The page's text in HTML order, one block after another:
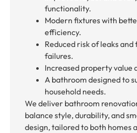
functionality.
Modern fixtures with
efficiency.
Reduced risk of leaks
failures.
Increased property value
A bathroom designed to
household needs.
We deliver bathroom
balance style, durability, and
design, tailored to both homes